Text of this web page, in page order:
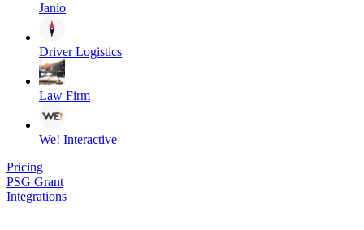
Janio
Driver Logistics
Law Firm
We! Interactive
Pricing
PSG Grant
Integrations